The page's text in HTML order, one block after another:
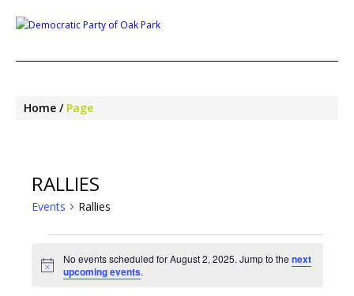
Home Page
RALLIES
Events Rallies
EVENTS
FOR
AUGUST
Notice
No events scheduled for August 2, 2025. Jump to thenext
upcoming events.